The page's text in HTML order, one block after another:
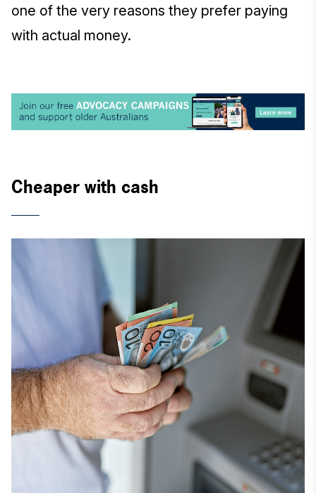
one of the very reasons they prefer paying
with actual money.
Cheaper with cash